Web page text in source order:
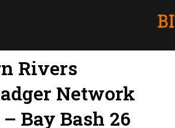
Rivers
Network
Bay Bash 26